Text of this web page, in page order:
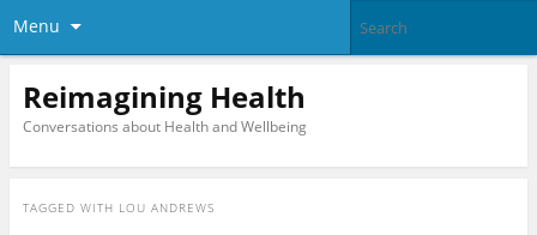
Menu
Reimagining Health
Conversations about Health and Wellbeing
TAGGED WITH LOU ANDREWS